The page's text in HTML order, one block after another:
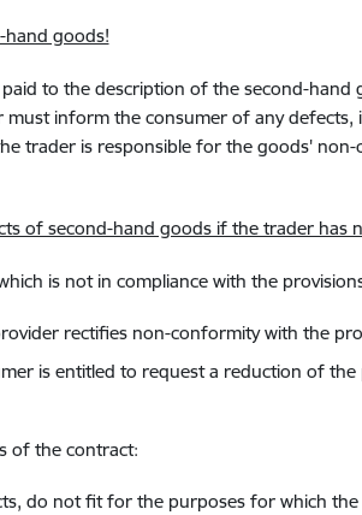
hand goods!
to the description of the second-
must inform the consumer of any
trader is responsible for the goods'
of second-hand goods if the trader has
is not in compliance with the
rectifies non-conformity with the
is entitled to request a reduction of
of the contract:
do not fit for the purposes for which